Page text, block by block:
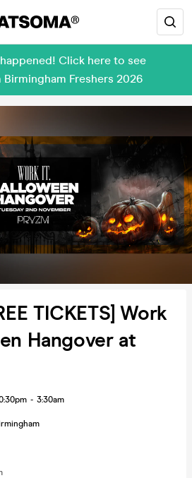
Click here to see
Freshers 2026
TICKETS] Work
Hangover at
- 3:30am